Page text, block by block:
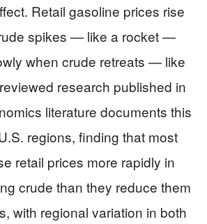
Retail gasoline prices rise
spikes — like a rocket —
when crude retreats — like
research published in
literature documents this
regions, finding that most
retail prices more rapidly in
crude than they reduce them
with regional variation in both